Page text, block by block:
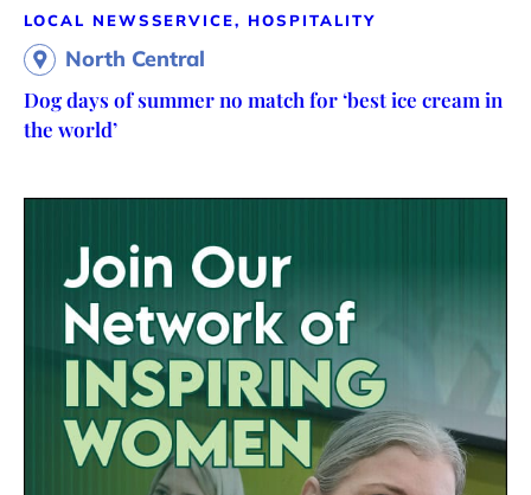
LOCAL NEWSSERVICE, HOSPITALITY
North Central
Dog days of summer no match for ‘best ice cream in
the world’